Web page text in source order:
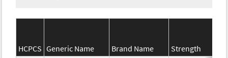
HCPCS Generic Name Brand Name Strength